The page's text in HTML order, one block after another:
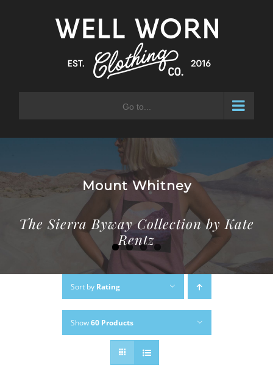
Go to...
Laurel Mountain
The Sierra Byway Collection by Kate
Rentz
Sort by Rating
Show60 Products